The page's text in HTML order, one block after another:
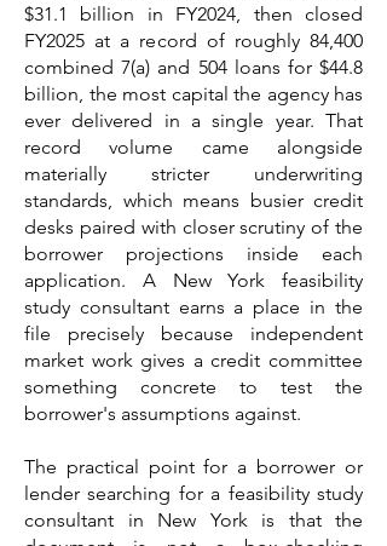
$31.1 billion in FY2024, then closed
FY2025 at a record of roughly 84,400
combined 7(a) and 504 loans for $44.8
billion, the most capital the agency has
ever delivered in a single year. That
record volume came alongside
materially stricter underwriting
standards, which means busier credit
desks paired with closer scrutiny of the
borrower projections inside each
application. A New York feasibility
study consultant earns a place in the
file precisely because independent
market work gives a credit committee
something concrete to test the
borrower's assumptions against.
The practical point for a borrower or
lender searching for a feasibility study
consultant in New York is that the